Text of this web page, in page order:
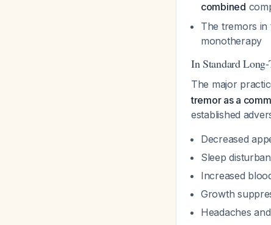
combined
The tremors in
monotherapy
In Standard
The major
tremor as a
established
Decreased
Sleep
Increased
Growth
Headaches